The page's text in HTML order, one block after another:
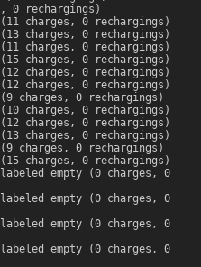
0 rechargings)
charges, 0 rechargings)
charges, 0 rechargings)
charges, 0 rechargings)
charges, 0 rechargings)
charges, 0 rechargings)
charges, 0 rechargings)
charges, 0 rechargings)
charges, 0 rechargings)
charges, 0 rechargings)
charges, 0 rechargings)
charges, 0 rechargings)
charges, 0 rechargings)
empty (0 charges, 0
empty (0 charges, 0
empty (0 charges, 0
empty (0 charges, 0